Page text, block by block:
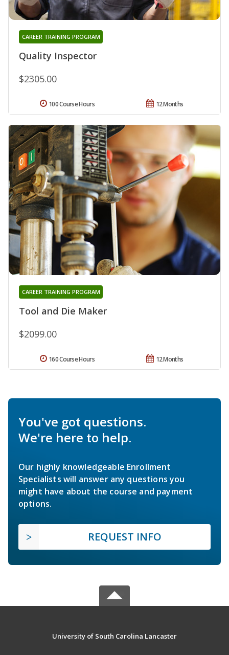
Quality Inspector
CAREER TRAINING PROGRAM
$2305.00
12 Months
100 Course Hours
Tool and Die Maker
CAREER TRAINING PROGRAM
$2099.00
12 Months
160 Course Hours
You've got questions.
We're here to help.
Our highly knowledgeable Enrollment
Specialists will answer any questions you
might have about the course and payment
options.
REQUEST INFO
University of South Carolina Lancaster